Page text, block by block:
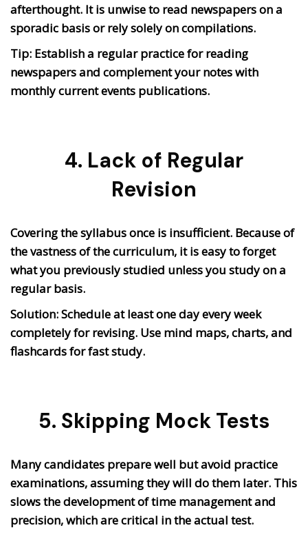
afterthought. It is unwise to read newspapers on a
sporadic basis or rely solely on compilations.
Tip: Establish a regular practice for reading
newspapers and complement your notes with
monthly current events publications.
4. Lack of Regular
Revision
Covering the syllabus once is insufficient. Because of
the vastness of the curriculum, it is easy to forget
what you previously studied unless you study on a
regular basis.
Solution: Schedule at least one day every week
completely for revising. Use mind maps, charts, and
flashcards for fast study.
5. Skipping Mock Tests
Many candidates prepare well but avoid practice
examinations, assuming they will do them later. This
slows the development of time management and
precision, which are critical in the actual test.